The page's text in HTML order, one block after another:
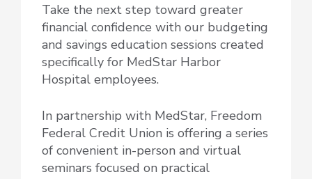
Take the next step toward greater
financial confidence with our budgeting
and savings education sessions created
specifically for MedStar Harbor
Hospital employees.
In partnership with MedStar, Freedom
Federal Credit Union is offering a series
of convenient in-person and virtual
seminars focused on practical